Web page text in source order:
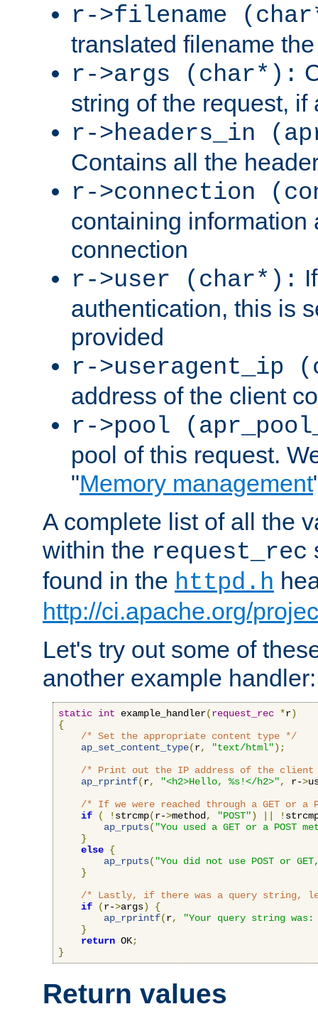
r->filename
translated filename
r->args (char*):
string of the request, if
r->headers_in
Contains all the
r->connection
containing information
connection
r->user (char*):
authentication, this is
provided
r->useragent_ip
address of the client
r->pool
pool of this request.
"Memory management
A complete list of all the
within the request_rec
found in the httpd.h
http://ci.apache.org/
Let's try out some of
another example handler:
static int example_handler(request_rec *r)
{
/* Set the appropriate content type */
ap_set_content_type(r, "text/html");
/* Print out the IP address of the client
ap_rprintf(r, "<h2>Hello, %s!</h2>", r->
/* If we were reached through a GET or a
if
( ! strcmp(r->method, "POST") !
ap_rputs( "You used a GET or a POST
}
else {
ap_rputs( "You did not use POST or
}
/* Lastly, if there was a query string,
if
(r->args)
{
ap_rprintf(r,
"Your query string was:
}
return OK;
}
Return values